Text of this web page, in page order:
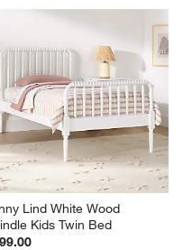
Lind White Wood
Kids Twin Bed